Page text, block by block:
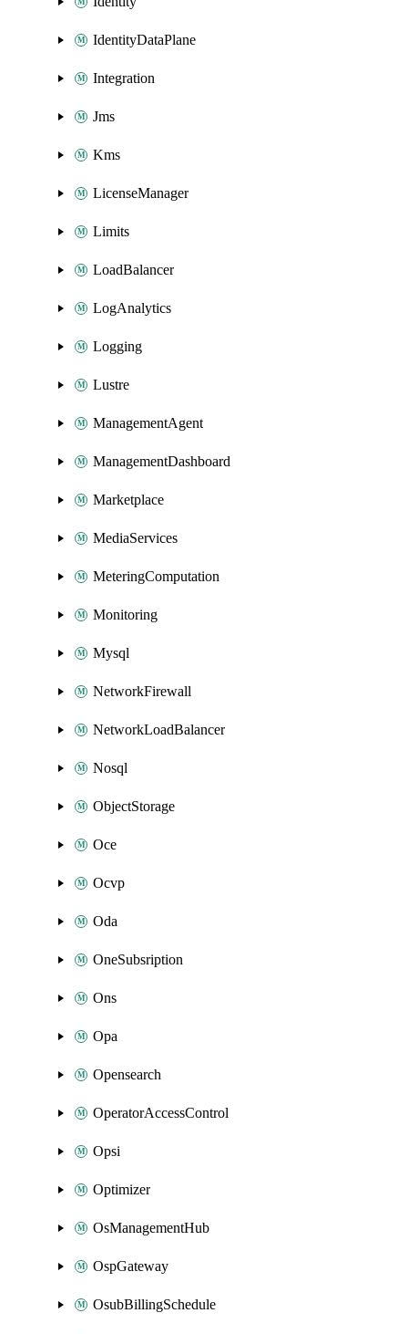
IdentityDataPlane
Integration
Jms
Kms
LicenseManager
Limits
LoadBalancer
LogAnalytics
Logging
Lustre
ManagementAgent
ManagementDashboard
Marketplace
MediaServices
MeteringComputation
Monitoring
Mysql
NetworkFirewall
NetworkLoadBalancer
Nosql
ObjectStorage
Oce
Ocvp
Oda
OneSubsription
Ons
Opa
Opensearch
OperatorAccessControl
Opsi
Optimizer
OsManagementHub
OspGateway
OsubBillingSchedule